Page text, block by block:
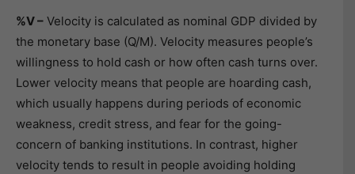
%V – Velocity is calculated as nominal GDP divided by
the monetary base (Q/M). Velocity measures people’s
willingness to hold cash or how often cash turns over.
Lower velocity means that people are hoarding cash,
which usually happens during periods of economic
weakness, credit stress, and fear for the going-
concern of banking institutions. In contrast, higher
velocity tends to result in people avoiding holding